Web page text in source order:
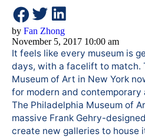
by Fan Zhong
November 5, 2017 10:00 am
It feels like every museum is
days, with a facelift to match.
Museum of Art in New York
for modern and
The Philadelphia Museum of
massive Frank Gehry-
create new galleries to house